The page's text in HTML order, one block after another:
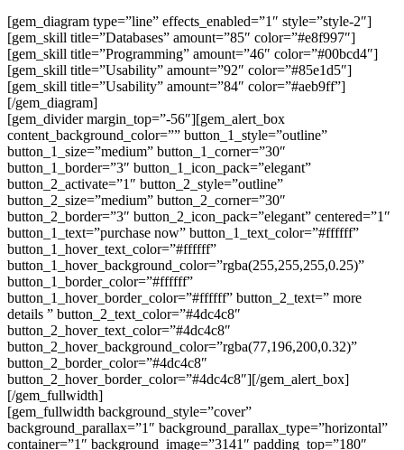
[gem_diagram type=”line” effects_enabled=”1″ style=”style-2″]
[gem_skill title=”Databases” amount=”85″ color=”#e8f997″]
[gem_skill title=”Programming” amount=”46″ color=”#00bcd4″]
[gem_skill title=”Usability” amount=”92″ color=”#85e1d5″]
[gem_skill title=”Usability” amount=”84″ color=”#aeb9ff”]
[/gem_diagram]
[gem_divider margin_top=”-56″][gem_alert_box
content_background_color=”” button_1_style=”outline”
button_1_size=”medium” button_1_corner=”30″
button_1_border=”3″ button_1_icon_pack=”elegant”
button_2_activate=”1″ button_2_style=”outline”
button_2_size=”medium” button_2_corner=”30″
button_2_border=”3″ button_2_icon_pack=”elegant” centered=”1″
button_1_text=”purchase now” button_1_text_color=”#ffffff”
button_1_hover_text_color=”#ffffff”
button_1_hover_background_color=”rgba(255,255,255,0.25)”
button_1_border_color=”#ffffff”
button_1_hover_border_color=”#ffffff” button_2_text=” more
details ” button_2_text_color=”#4dc4c8″
button_2_hover_text_color=”#4dc4c8″
button_2_hover_background_color=”rgba(77,196,200,0.32)”
button_2_border_color=”#4dc4c8″
button_2_hover_border_color=”#4dc4c8″][/gem_alert_box]
[/gem_fullwidth]
[gem_fullwidth background_style=”cover”
background_parallax=”1″ background_parallax_type=”horizontal”
container=”1″ background_image=”3141″ padding_top=”180″